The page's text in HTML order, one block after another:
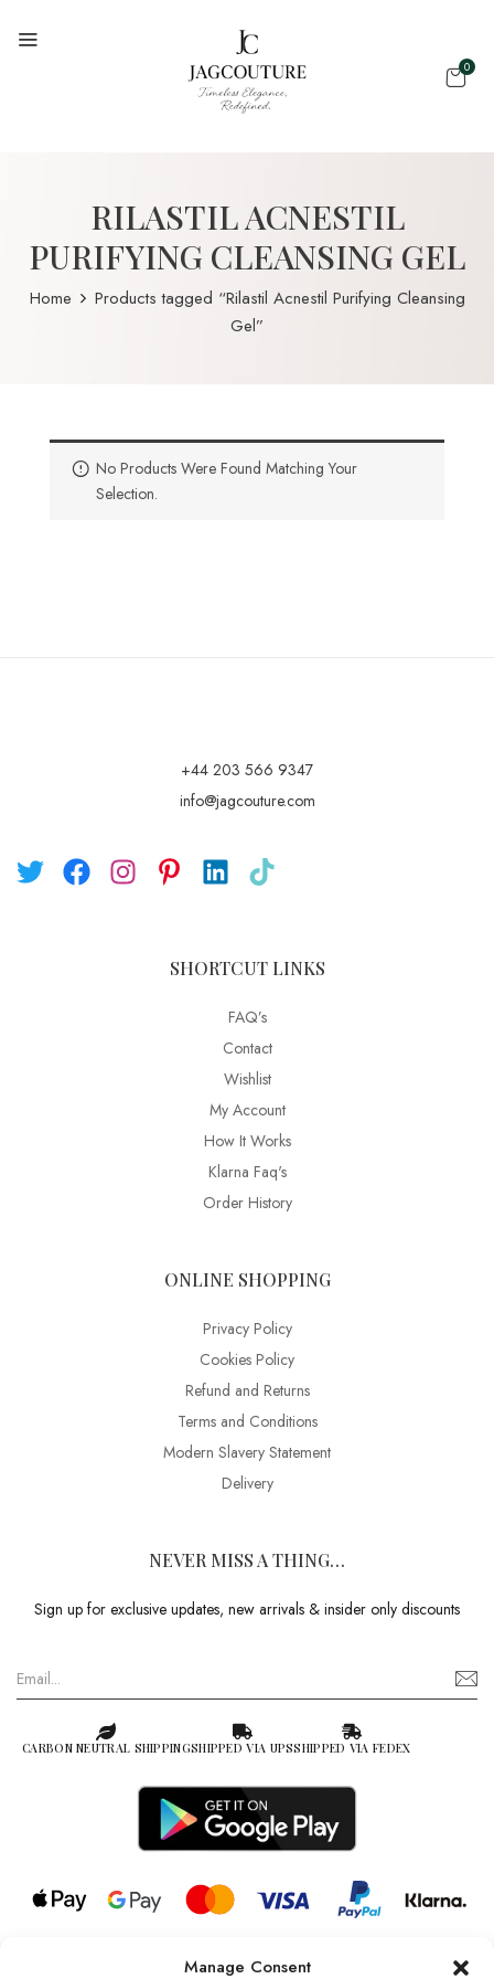
Manage Consent
0
RILASTIL ACNESTIL
PURIFYING CLEANSING GEL
Home
Products tagged “Rilastil Acnestil Purifying Cleansing
Gel”
No Products Were Found Matching Your
Selection.
+44 203 566 9347
info@jagcouture.com
SHORTCUT LINKS
FAQ’s
Contact
Wishlist
My Account
How It Works
Klarna Faq's
Order History
ONLINE SHOPPING
Privacy Policy
Cookies Policy
Refund and Returns
Terms and Conditions
Modern Slavery Statement
Delivery
NEVER MISS A THING…
Sign up for exclusive updates, new arrivals & insider only discounts
CARBON NEUTRAL SHIPPINGSHIPPED VIA UPSSHIPPED VIA FEDEX